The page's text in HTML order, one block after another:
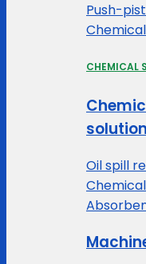
Push-
CHEMICAL
solution
Oil spill